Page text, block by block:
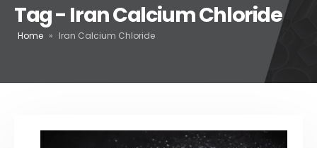
Tag - Iran Calcium Chloride
Home » Iran Calcium Chloride